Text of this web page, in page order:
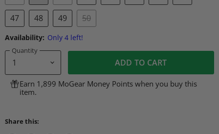
47 48 49 50
Availability: Only 4 left!
Quantity
ADD TO CART
Earn 1,899 MoGear Money Points when you buy this
item.
Share this: